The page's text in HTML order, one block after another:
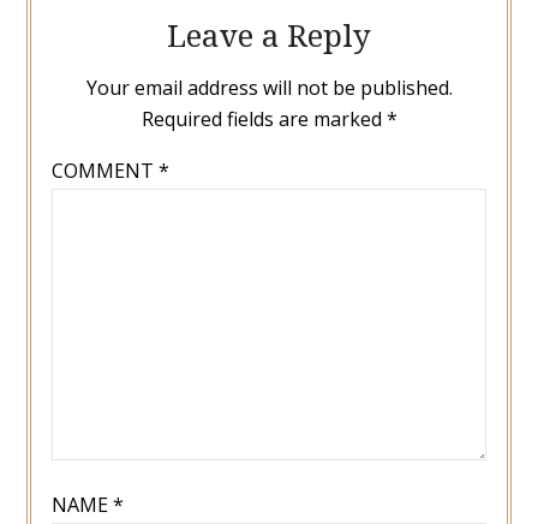
Leave a Reply
Your email address will not be published.
Required fields are marked *
COMMENT *
NAME*